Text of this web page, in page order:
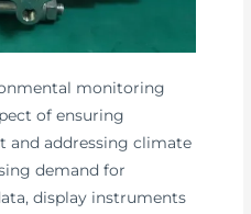
monitoring
of ensuring
and addressing climate
demand for
display instruments